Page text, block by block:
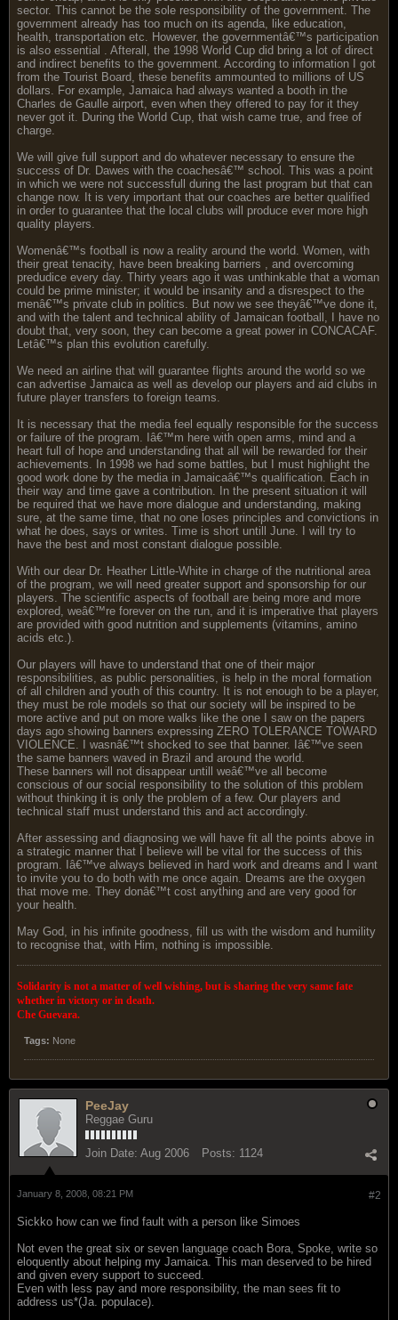
sector. This cannot be the sole responsibility of the government. The
government already has too much on its agenda, like education,
health, transportation etc. However, the governmentâ€™s participation
is also essential . Afterall, the 1998 World Cup did bring a lot of direct
and indirect benefits to the government. According to information I got
from the Tourist Board, these benefits ammounted to millions of US
dollars. For example, Jamaica had always wanted a booth in the
Charles de Gaulle airport, even when they offered to pay for it they
never got it. During the World Cup, that wish came true, and free of
charge.
We will give full support and do whatever necessary to ensure the
success of Dr. Dawes with the coachesâ€™ school. This was a point
in which we were not successfull during the last program but that can
change now. It is very important that our coaches are better qualified
in order to guarantee that the local clubs will produce ever more high
quality players.
Womenâ€™s football is now a reality around the world. Women, with
their great tenacity, have been breaking barriers , and overcoming
predudice every day. Thirty years ago it was unthinkable that a woman
could be prime minister; it would be insanity and a disrespect to the
menâ€™s private club in politics. But now we see theyâ€™ve done it,
and with the talent and technical ability of Jamaican football, I have no
doubt that, very soon, they can become a great power in CONCACAF.
Letâ€™s plan this evolution carefully.
We need an airline that will guarantee flights around the world so we
can advertise Jamaica as well as develop our players and aid clubs in
future player transfers to foreign teams.
It is necessary that the media feel equally responsible for the success
or failure of the program. Iâ€™m here with open arms, mind and a
heart full of hope and understanding that all will be rewarded for their
achievements. In 1998 we had some battles, but I must highlight the
good work done by the media in Jamaicaâ€™s qualification. Each in
their way and time gave a contribution. In the present situation it will
be required that we have more dialogue and understanding, making
sure, at the same time, that no one loses principles and convictions in
what he does, says or writes. Time is short untill June. I will try to
have the best and most constant dialogue possible.
With our dear Dr. Heather Little-White in charge of the nutritional area
of the program, we will need greater support and sponsorship for our
players. The scientific aspects of football are being more and more
explored, weâ€™re forever on the run, and it is imperative that players
are provided with good nutrition and supplements (vitamins, amino
acids etc.).
Our players will have to understand that one of their major
responsibilities, as public personalities, is help in the moral formation
of all children and youth of this country. It is not enough to be a player,
they must be role models so that our society will be inspired to be
more active and put on more walks like the one I saw on the papers
days ago showing banners expressing ZERO TOLERANCE TOWARD
VIOLENCE. I wasnâ€™t shocked to see that banner. Iâ€™ve seen
the same banners waved in Brazil and around the world.
These banners will not disappear untill weâ€™ve all become
conscious of our social responsibility to the solution of this problem
without thinking it is only the problem of a few. Our players and
technical staff must understand this and act accordingly.
After assessing and diagnosing we will have fit all the points above in
a strategic manner that I believe will be vital for the success of this
program. Iâ€™ve always believed in hard work and dreams and I want
to invite you to do both with me once again. Dreams are the oxygen
that move me. They donâ€™t cost anything and are very good for
your health.
May God, in his infinite goodness, fill us with the wisdom and humility
to recognise that, with Him, nothing is impossible.
Solidarity is not a matter of well wishing, but is sharing the very same fate
whether in victory or in death.
Che Guevara.
Tags: None
PeeJay
Reggae Guru
Join Date: Aug 2006 Posts: 1124
#2
January 8, 2008, 08:21 PM
Sickko how can we find fault with a person like Simoes
Not even the great six or seven language coach Bora, Spoke, write so
eloquently about helping my Jamaica. This man deserved to be hired
and given every support to succeed.
Even with less pay and more responsibility, the man sees fit to
address us*(Ja. populace).